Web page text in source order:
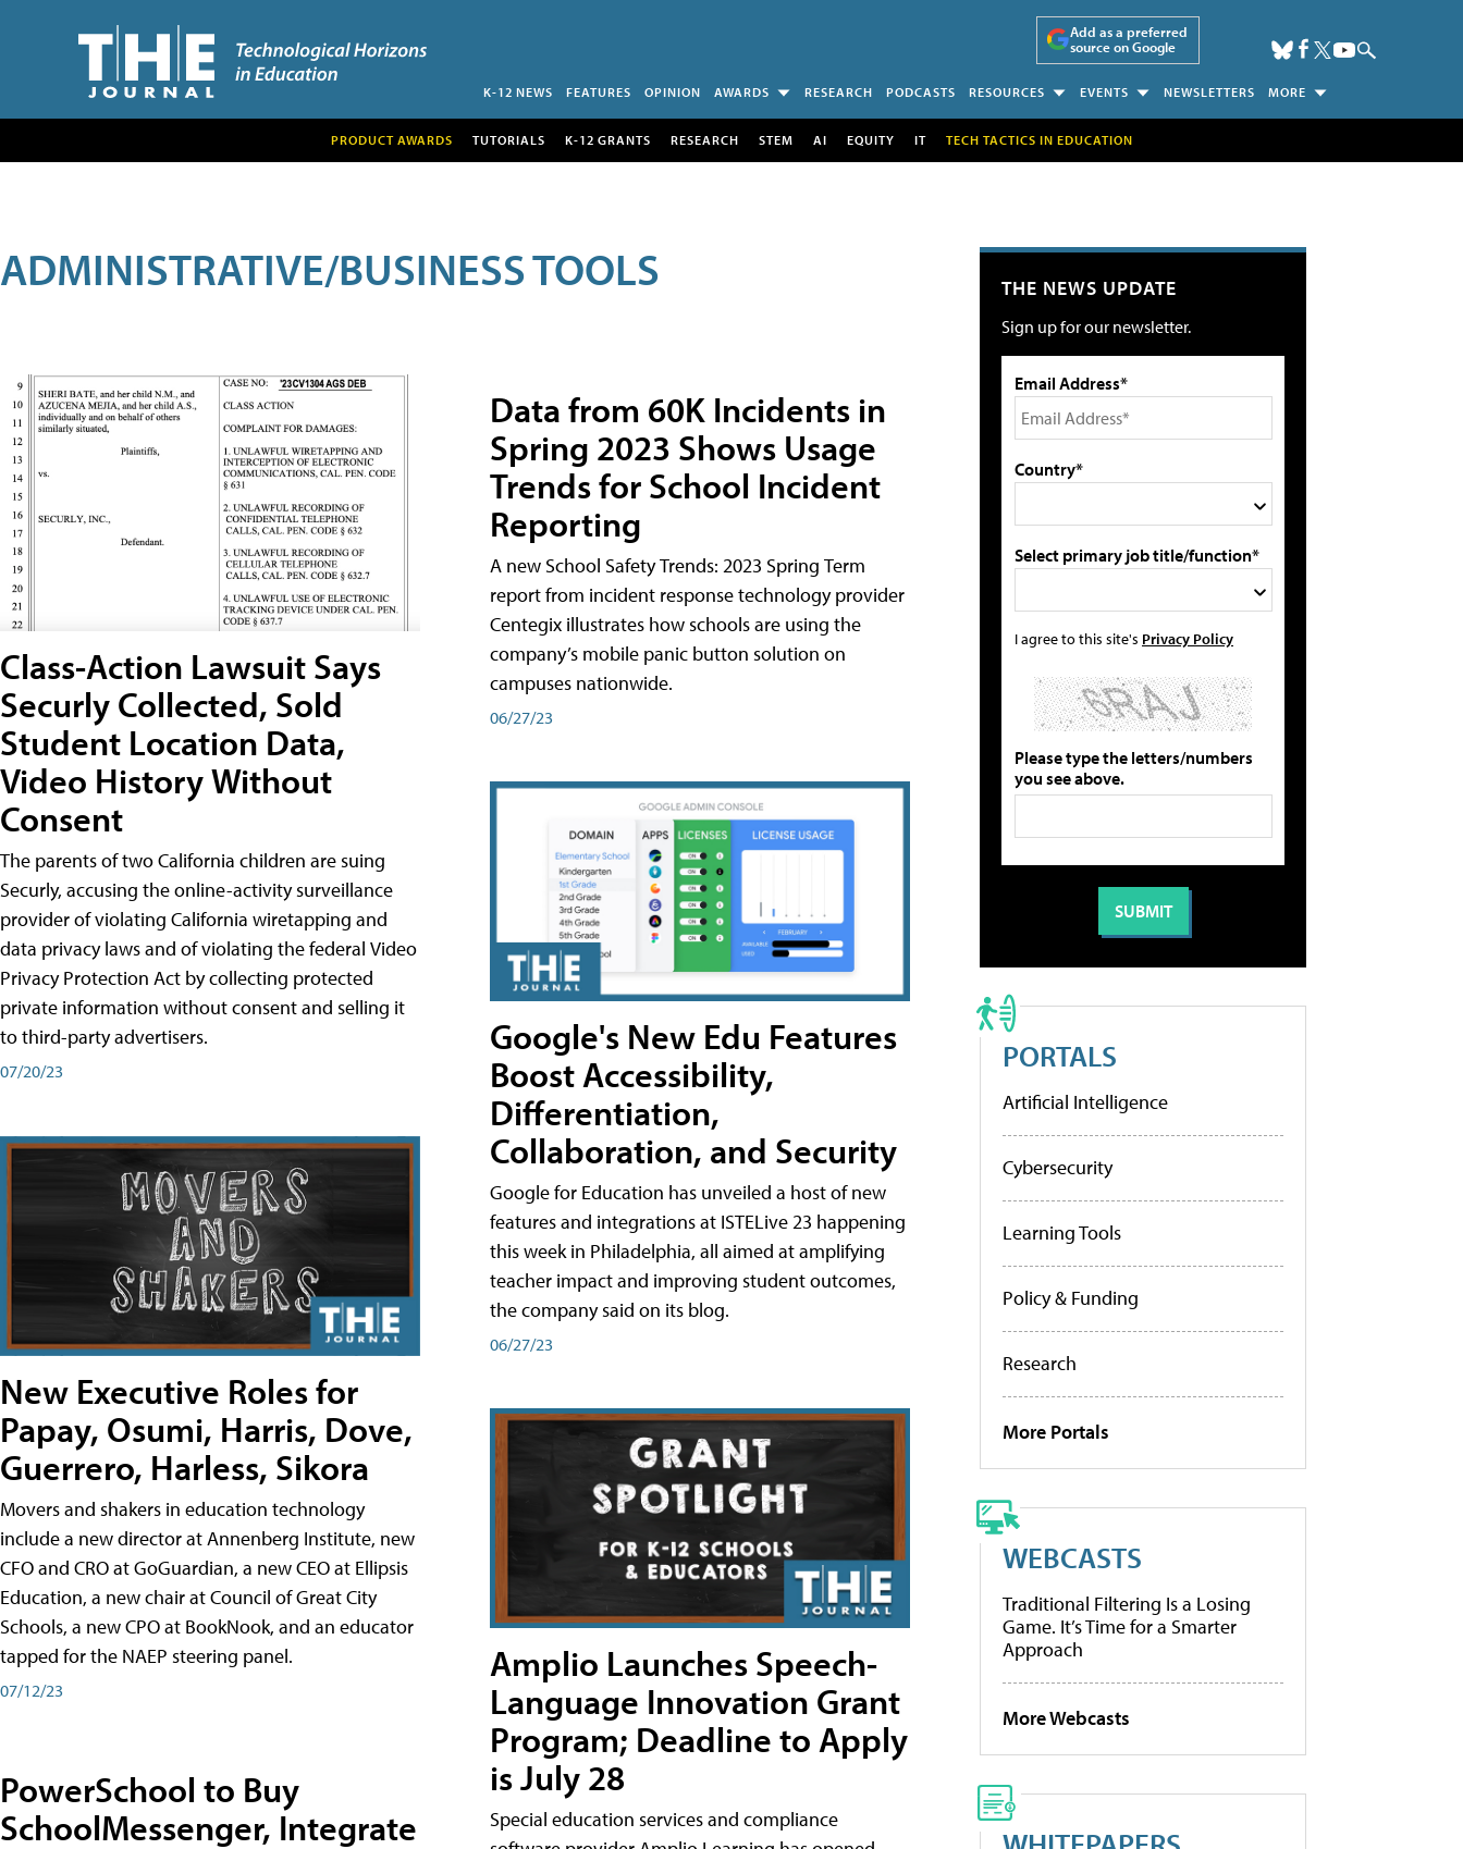
Add as a preferred
source on Google
K-12 NEWS FEATURES OPINION AWARDS RESEARCH PODCASTS RESOURCES EVENTS NEWSLETTERS MORE
PRODUCT AWARDS TUTORIALS K-12 GRANTS RESEARCH STEM AI EQUITY IT TECH TACTICS IN EDUCATION
ADMINISTRATIVE/BUSINESS TOOLS
Class-Action Lawsuit Says
Securly Collected, Sold
Student Location Data,
Video History Without
Consent
The parents of two California children are suing
Securly, accusing the online-activity surveillance
provider of violating California wiretapping and
data privacy laws and of violating the federal Video
Privacy Protection Act by collecting protected
private information without consent and selling it
to third-party advertisers.
07/20/23
New Executive Roles for
Papay, Osumi, Harris, Dove,
Guerrero, Harless, Sikora
Movers and shakers in education technology
include a new director at Annenberg Institute, new
CFO and CRO at GoGuardian, a new CEO at Ellipsis
Education, a new chair at Council of Great City
Schools, a new CPO at BookNook, and an educator
tapped for the NAEP steering panel.
07/12/23
PowerSchool to Buy
SchoolMessenger, Integrate
Data from 60K Incidents in
Spring 2023 Shows Usage
Trends for School Incident
Reporting
A new School Safety Trends: 2023 Spring Term
report from incident response technology provider
Centegix illustrates how schools are using the
company’s mobile panic button solution on
campuses nationwide.
06/27/23
Google's New Edu Features
Boost Accessibility,
Differentiation,
Collaboration, and Security
Google for Education has unveiled a host of new
features and integrations at ISTELive 23 happening
this week in Philadelphia, all aimed at amplifying
teacher impact and improving student outcomes,
the company said on its blog.
06/27/23
Amplio Launches Speech-
Language Innovation Grant
Program; Deadline to Apply
is July 28
Special education services and compliance
THE NEWS UPDATE
Sign up for our newsletter.
Email Address*
Country*
Select primary job title/function*
I agree to this site's Privacy Policy
Please type the letters/numbers
you see above.
PORTALS
Artificial Intelligence
Cybersecurity
Learning Tools
Policy & Funding
Research
More Portals
WEBCASTS
Traditional Filtering Is a Losing
Game. It’s Time for a Smarter
Approach
More Webcasts